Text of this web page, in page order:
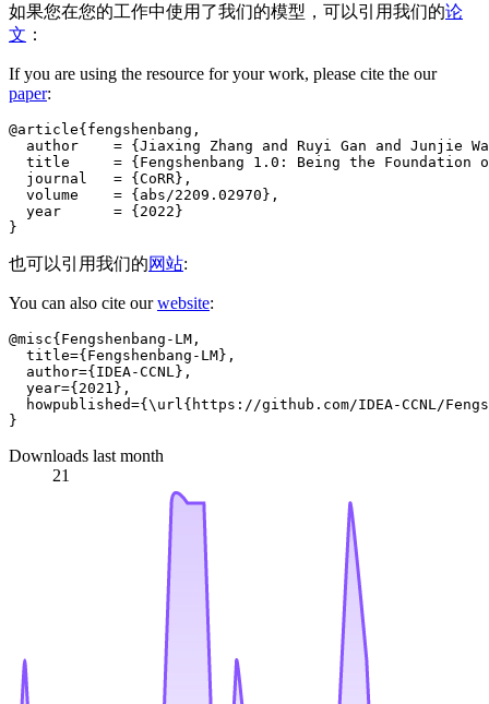
如果您在您的工作中使用了我们的模型，可以引用我们的论
文 ：
If you are using the resource for your work, please cite the our
paper:
@article{fengshenbang,
author    = {Jiaxing Zhang and Ruyi Gan and Junjie
title     = {Fengshenbang 1.0: Being the Foundation
  journal   = {CoRR},
  volume    = {abs/2209.02970},
  year      = {2022}
也可以引用我们的网站:
You can also cite ourwebsite:
@misc{Fengshenbang-LM,
  title={Fengshenbang-LM},
  author={IDEA-CCNL},
  year={2021},
howpublished={\url{https://github.com/IDEA-CCNL/
Downloads last month
21